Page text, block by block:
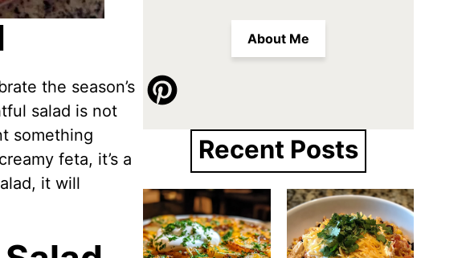
the season’s
salad is not
something
feta, it’s a
it will
About Me
Recent Posts